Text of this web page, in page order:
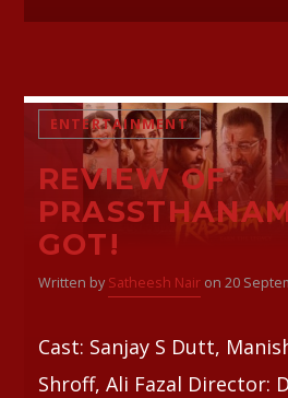
ENTERTAINMENT
REVIEW OF
GOT!
Written by Satheesh Nairon 20
Cast: Sanjay S Dutt,
Shroff, Ali Fazal Director: